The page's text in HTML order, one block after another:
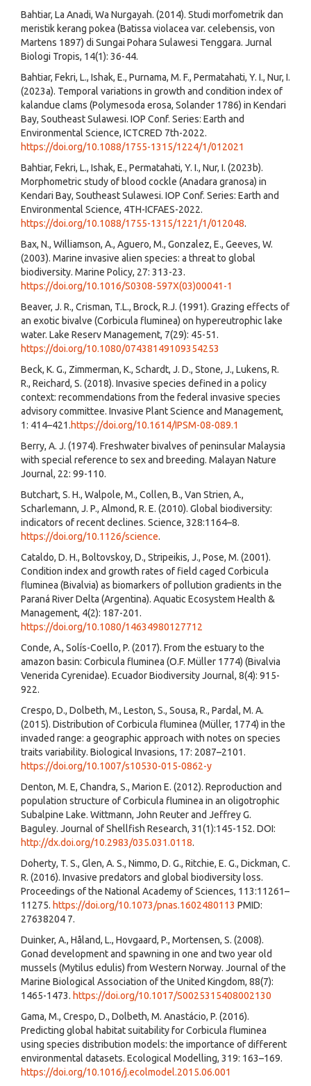
Bahtiar, La Anadi, Wa Nurgayah. (2014). Studi morfometrik dan
meristik kerang pokea (Batissa violacea var. celebensis, von
Martens 1897) di Sungai Pohara Sulawesi Tenggara. Jurnal
Biologi Tropis, 14(1): 36-44.
Bahtiar, Fekri, L., Ishak, E., Purnama, M. F., Permatahati, Y. I., Nur, I.
(2023a). Temporal variations in growth and condition index of
kalandue clams (Polymesoda erosa, Solander 1786) in Kendari
Bay, Southeast Sulawesi. IOP Conf. Series: Earth and
Environmental Science, ICTCRED 7th-2022.
https://doi.org/10.1088/1755-1315/1224/1/012021
Bahtiar, Fekri, L., Ishak, E., Permatahati, Y. I., Nur, I. (2023b).
Morphometric study of blood cockle (Anadara granosa) in
Kendari Bay, Southeast Sulawesi. IOP Conf. Series: Earth and
Environmental Science, 4TH-ICFAES-2022.
https://doi.org/10.1088/1755-1315/1221/1/012048.
Bax, N., Williamson, A., Aguero, M., Gonzalez, E., Geeves, W.
(2003). Marine invasive alien species: a threat to global
biodiversity. Marine Policy, 27: 313-23.
https://doi.org/10.1016/S0308-597X(03)00041-1
Beaver, J. R., Crisman, T.L., Brock, R.J. (1991). Grazing effects of
an exotic bivalve (Corbicula fluminea) on hypereutrophic lake
water. Lake Reserv Management, 7(29): 45-51.
https://doi.org/10.1080/07438149109354253
Beck, K. G., Zimmerman, K., Schardt, J. D., Stone, J., Lukens, R.
R., Reichard, S. (2018). Invasive species defined in a policy
context: recommendations from the federal invasive species
advisory committee. Invasive Plant Science and Management,
1: 414–421.https://doi.org/10.1614/IPSM-08-089.1
Berry, A. J. (1974). Freshwater bivalves of peninsular Malaysia
with special reference to sex and breeding. Malayan Nature
Journal, 22: 99-110.
Butchart, S. H., Walpole, M., Collen, B., Van Strien, A.,
Scharlemann, J. P., Almond, R. E. (2010). Global biodiversity:
indicators of recent declines. Science, 328:1164–8.
https://doi.org/10.1126/science.
Cataldo, D. H., Boltovskoy, D., Stripeikis, J., Pose, M. (2001).
Condition index and growth rates of field caged Corbicula
fluminea (Bivalvia) as biomarkers of pollution gradients in the
Paraná River Delta (Argentina). Aquatic Ecosystem Health &
Management, 4(2): 187-201.
https://doi.org/10.1080/14634980127712
Conde, A., Solís-Coello, P. (2017). From the estuary to the
amazon basin: Corbicula fluminea (O.F. Müller 1774) (Bivalvia
Venerida Cyrenidae). Ecuador Biodiversity Journal, 8(4): 915-
922.
Crespo, D., Dolbeth, M., Leston, S., Sousa, R., Pardal, M. A.
(2015). Distribution of Corbicula fluminea (Müller, 1774) in the
invaded range: a geographic approach with notes on species
traits variability. Biological Invasions, 17: 2087–2101.
https://doi.org/10.1007/s10530-015-0862-y
Denton, M. E, Chandra, S., Marion E. (2012). Reproduction and
population structure of Corbicula fluminea in an oligotrophic
Subalpine Lake. Wittmann, John Reuter and Jeffrey G.
Baguley. Journal of Shellfish Research, 31(1):145-152. DOI:
http://dx.doi.org/10.2983/035.031.0118.
Doherty, T. S., Glen, A. S., Nimmo, D. G., Ritchie, E. G., Dickman, C.
R. (2016). Invasive predators and global biodiversity loss.
Proceedings of the National Academy of Sciences, 113:11261–
11275. https://doi.org/10.1073/pnas.1602480113 PMID:
27638204 7.
Duinker, A., Håland, L., Hovgaard, P., Mortensen, S. (2008).
Gonad development and spawning in one and two year old
mussels (Mytilus edulis) from Western Norway. Journal of the
Marine Biological Association of the United Kingdom, 88(7):
1465-1473. https://doi.org/10.1017/S0025315408002130
Gama, M., Crespo, D., Dolbeth, M. Anastácio, P. (2016).
Predicting global habitat suitability for Corbicula fluminea
using species distribution models: the importance of different
environmental datasets. Ecological Modelling, 319: 163–169.
https://doi.org/10.1016/j.ecolmodel.2015.06.001